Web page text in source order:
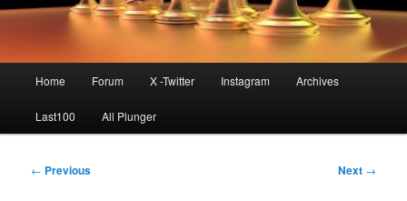
Home Forum X -Twitter Instagram Archives
Last100 All Plunger
Post
← Previous Next →